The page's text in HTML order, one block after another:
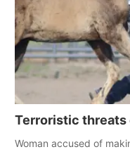
Terroristic threats
Woman accused of